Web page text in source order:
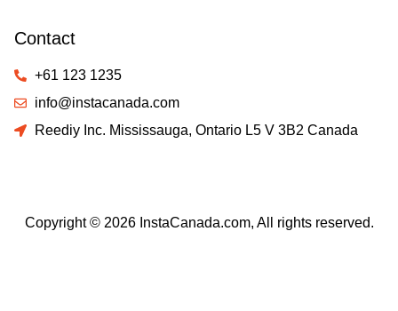
Contact
+61 123 1235
info@instacanada.com
Reediy Inc. Mississauga, Ontario L5 V 3B2 Canada
Copyright © 2026 InstaCanada.com, All rights reserved.